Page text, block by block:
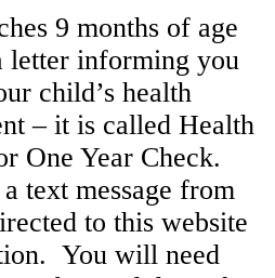
9 months of age
letter informing you
child’s health
– it is called Health
One Year Check.
text message from
to this website
You will need